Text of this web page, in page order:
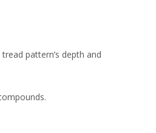
pattern’s depth and